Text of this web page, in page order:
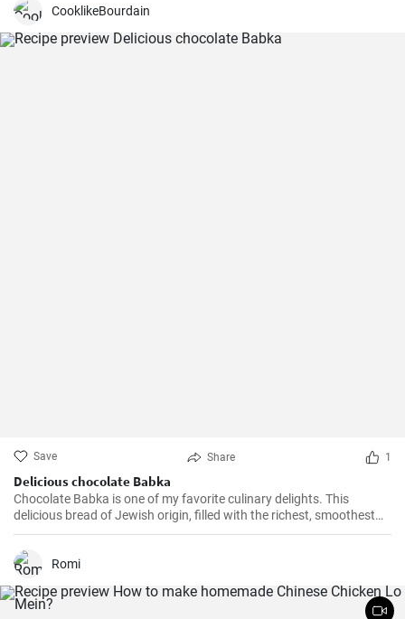
CooklikeBourdain
Save Share 1
Delicious chocolate Babka
Chocolate Babka is one of my favorite culinary delights. This
delicious bread of Jewish origin, filled with the richest, smoothest
chocolate, is a perfect combination of melt-in-your-mouth flavors. I
have prepared this recipe countless times, and it always turns out
to be a hit.
Romi